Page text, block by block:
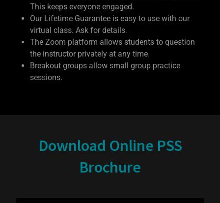
This keeps everyone engaged.
Our Lifetime Guarantee is easy to use with our
virtual class. Ask for details.
The Zoom platform allows students to question
the instructor privately at any time.
Breakout groups allow small group practice
sessions.
Download Online PSS
Brochure